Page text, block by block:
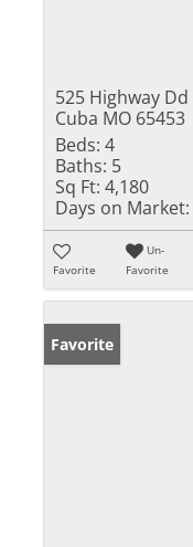
525 Highway Dd
Cuba MO 65453
Beds: 4
Baths: 5
Sq Ft: 4,180
Days on Market:
Favorite
Un-
Favorite
Favorite